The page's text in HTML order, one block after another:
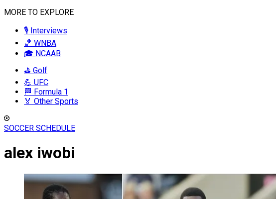
MORE TO EXPLORE
🎙️ Interviews
🏀 WNBA
🎓 NCAAB
⛳ Golf
💪 UFC
🏁 Formula 1
🏅 Other Sports
SOCCER SCHEDULE
alex iwobi